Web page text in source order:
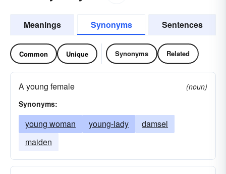
Meanings Synonyms Sentences
Common Unique Synonyms Related
A young female
(noun)
Synonyms:
young woman young-lady
damsel
maiden